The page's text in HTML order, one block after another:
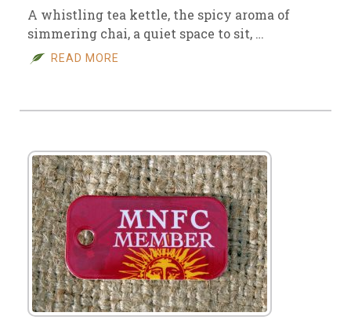
A whistling tea kettle, the spicy aroma of
simmering chai, a quiet space to sit, …
READ MORE